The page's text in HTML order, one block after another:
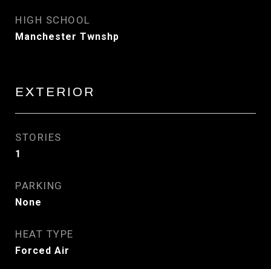
HIGH SCHOOL
Manchester Twnshp
EXTERIOR
STORIES
1
PARKING
None
HEAT TYPE
Forced Air